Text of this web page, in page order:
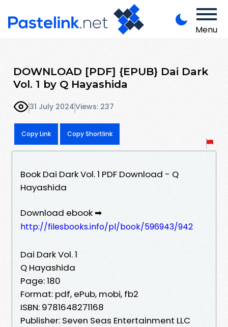
Menu
DOWNLOAD [PDF] {EPUB} Dai Dark
Vol. 1 by Q Hayashida
31 July 2024Views: 237
Copy Link Copy Shortlink
Book Dai Dark Vol. 1 PDF Download - Q
Hayashida
Download ebook ➡
http://filesbooks.info/pl/book/596943/942
Dai Dark Vol. 1
Q Hayashida
Page: 180
Format: pdf, ePub, mobi, fb2
ISBN: 9781648271168
Publisher: Seven Seas Entertainment LLC